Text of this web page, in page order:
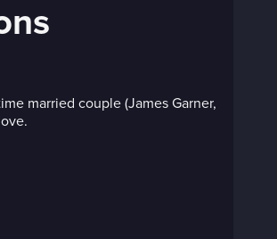
married couple (James Garner,